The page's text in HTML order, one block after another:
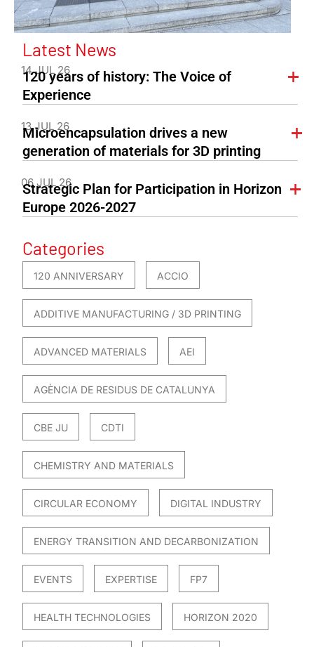
Latest News
14 JUL 26
120 years of history: The Voice of
Experience
13 JUL 26
Microencapsulation drives a new
generation of materials for 3D printing
06 JUL 26
Strategic Plan for Participation in Horizon
Europe 2026-2027
Categories
120 ANNIVERSARY ACCIO
ADDITIVE MANUFACTURING / 3D PRINTING
ADVANCED MATERIALS AEI
AGÈNCIA DE RESIDUS DE CATALUNYA
CBE JU CDTI
CHEMISTRY AND MATERIALS
CIRCULAR ECONOMY DIGITAL INDUSTRY
ENERGY TRANSITION AND DECARBONIZATION
EVENTS EXPERTISE FP7
HEALTH TECHNOLOGIES HORIZON 2020